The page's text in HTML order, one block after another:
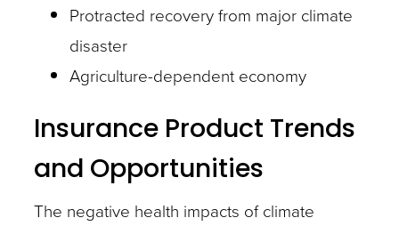
Protracted recovery from major climate
disaster
Agriculture-dependent economy
Insurance Product Trends
and Opportunities
The negative health impacts of climate